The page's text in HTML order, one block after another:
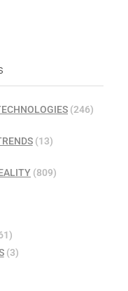
(246)
(13)
(809)
(3)